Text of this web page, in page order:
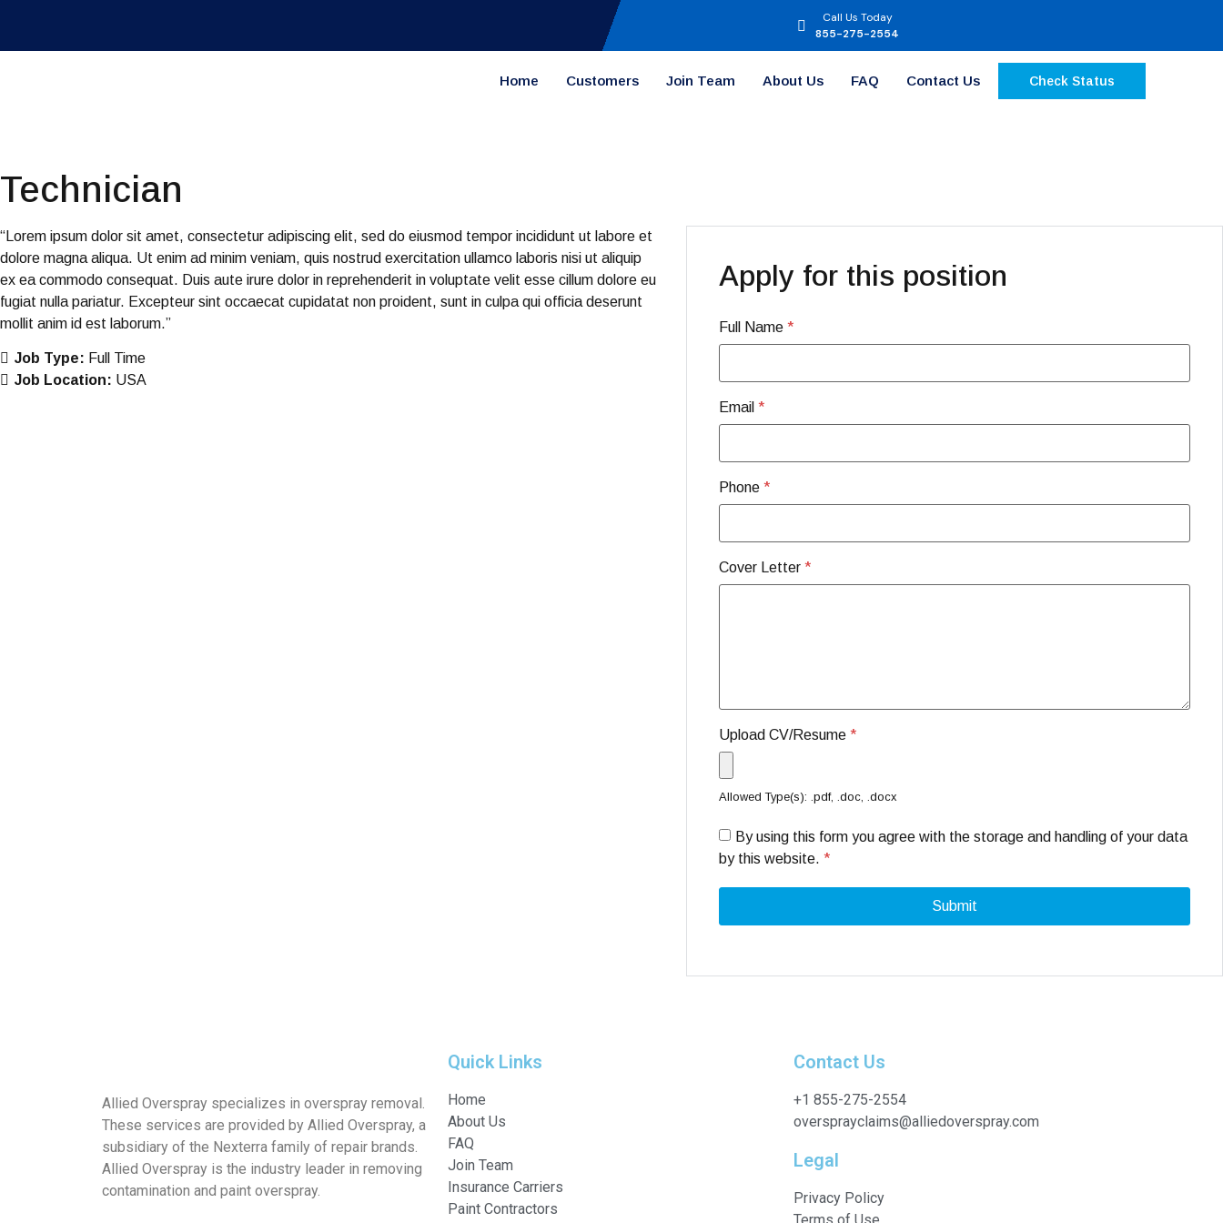
Call Us Today
855-275-2554
Home Customers Join Team About Us FAQ Contact Us Check Status
Technician
“Lorem ipsum dolor sit amet, consectetur adipiscing elit, sed do eiusmod tempor incididunt ut labore et
dolore magna aliqua. Ut enim ad minim veniam, quis nostrud exercitation ullamco laboris nisi ut aliquip
ex ea commodo consequat. Duis aute irure dolor in reprehenderit in voluptate velit esse cillum dolore eu
fugiat nulla pariatur. Excepteur sint occaecat cupidatat non proident, sunt in culpa qui officia deserunt
mollit anim id est laborum.”
Job Type: Full Time
Job Location: USA
Apply for this position
Full Name*
Email*
Phone*
Cover Letter*
Upload CV/Resume*
Allowed Type(s): .pdf, .doc, .docx
By using this form you agree with the storage and handling of your data
by this website.*
Allied Overspray specializes in overspray removal.
These services are provided by Allied Overspray, a
subsidiary of the Nexterra family of repair brands.
Allied Overspray is the industry leader in removing
contamination and paint overspray.
Quick Links
Home
About Us
FAQ
Join Team
Insurance Carriers
Paint Contractors
Contact Us
+1 855-275-2554
oversprayclaims@alliedoverspray.com
Legal
Privacy Policy